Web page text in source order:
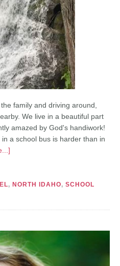
family and driving around,
We live in a beautiful part
amazed by God's handiwork!
a school bus is harder than in
, NORTH IDAHO, SCHOOL